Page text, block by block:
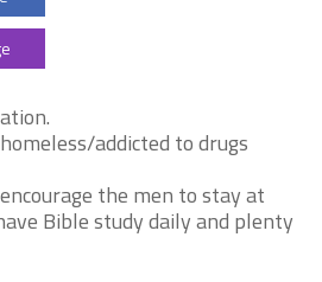
addicted to drugs
the men to stay at
Bible study daily and plenty